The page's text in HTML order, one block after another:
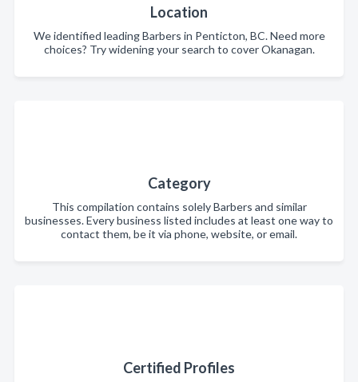
Location
We identified leading Barbers in Penticton, BC. Need more
choices? Try widening your search to cover Okanagan.
Category
This compilation contains solely Barbers and similar
businesses. Every business listed includes at least one way to
contact them, be it via phone, website, or email.
Certified Profiles